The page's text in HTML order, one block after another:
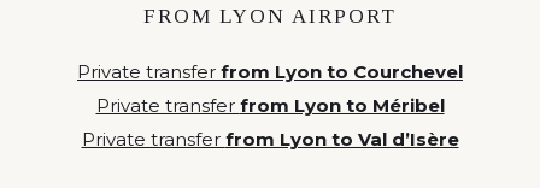
FROM LYON AIRPORT
Private transfer from Lyon to Courchevel
Private transfer from Lyon to Méribel
Private transfer from Lyon to Val d’Isère